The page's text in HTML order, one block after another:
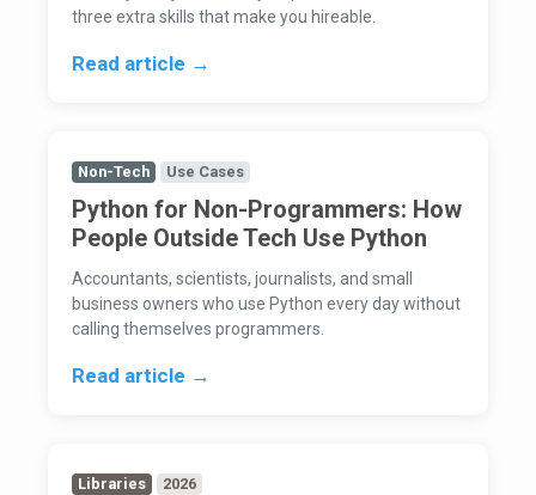
three extra skills that make you hireable.
Read article →
Non-Tech Use Cases
Python for Non-Programmers: How
People Outside Tech Use Python
Accountants, scientists, journalists, and small
business owners who use Python every day without
calling themselves programmers.
Read article →
Libraries 2026